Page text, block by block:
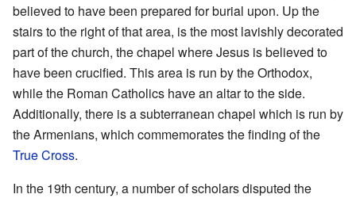
believed to have been prepared for burial upon. Up the
stairs to the right of that area, is the most lavishly decorated
part of the church, the chapel where Jesus is believed to
have been crucified. This area is run by the Orthodox,
while the Roman Catholics have an altar to the side.
Additionally, there is a subterranean chapel which is run by
the Armenians, which commemorates the finding of the
True Cross.
In the 19th century, a number of scholars disputed the